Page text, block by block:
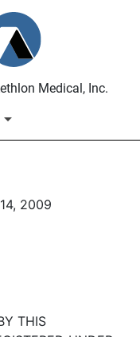
Medical, Inc.
2009
THIS